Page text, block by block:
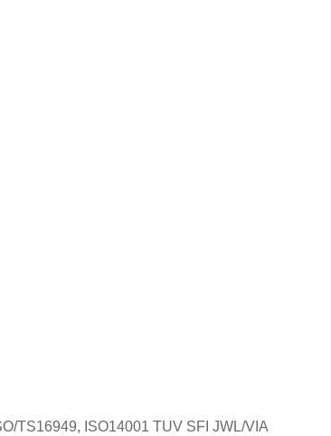
TS16949, ISO14001 TUV SFI JWL/VIA